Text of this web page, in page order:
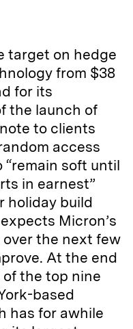
target on hedge
from $38
for its
the launch of
to clients
access
soft until
in earnest”
holiday build
Micron’s
the next few
At the end
the top nine
based
has for awhile